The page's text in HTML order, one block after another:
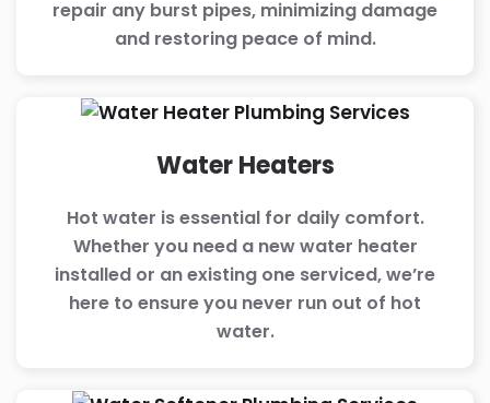
repair any burst pipes, minimizing damage
and restoring peace of mind.
Water Heaters
Hot water is essential for daily comfort.
Whether you need a new water heater
installed or an existing one serviced, we’re
here to ensure you never run out of hot
water.